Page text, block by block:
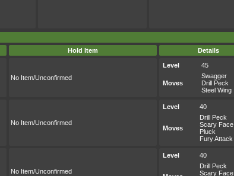
Hold Item Details
No Item/Unconfirmed
Level 45
Moves
Swagger
Drill Peck
Steel Wing
No Item/Unconfirmed
Level 40
Moves
Drill Peck
Scary Face
Pluck
Fury Attack
No Item/Unconfirmed
Level 40
Drill Peck
Scary Face